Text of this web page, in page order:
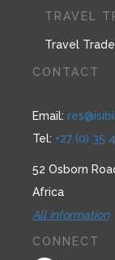
TRAVEL
Travel
CONTACT
Email:
Tel: +27 (0) 35
52 Osborn
Africa
All information
CONNECT